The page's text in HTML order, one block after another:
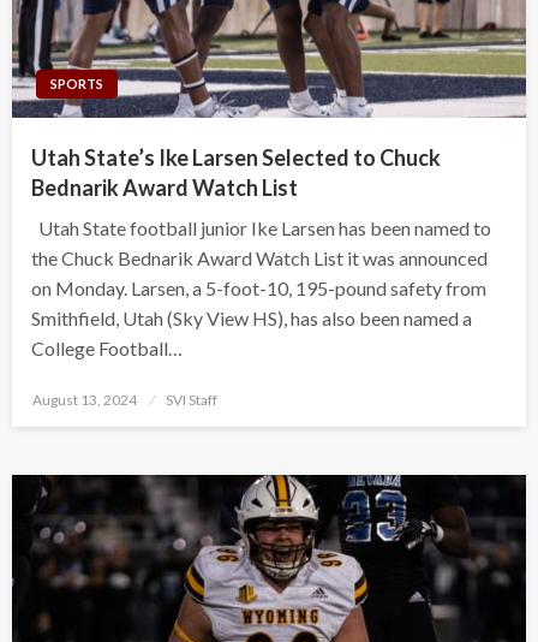
SPORTS
Utah State’s Ike Larsen Selected to Chuck
Bednarik Award Watch List
Utah State football junior Ike Larsen has been named to
the Chuck Bednarik Award Watch List it was announced
on Monday. Larsen, a 5-foot-10, 195-pound safety from
Smithfield, Utah (Sky View HS), has also been named a
College Football…
Posted
August 13, 2024 SVI Staff